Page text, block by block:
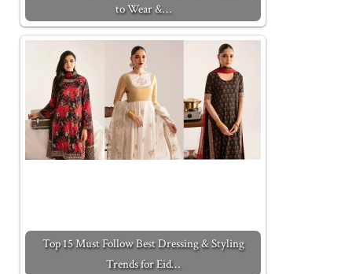
to Wear &…
Top 15 Must Follow Best Dressing & Styling
Trends for Eid…